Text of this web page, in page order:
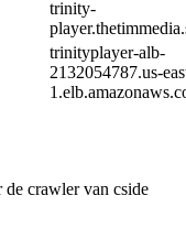
trinity-
trinityplayer-alb-
2132054787.us-
crawler van cside